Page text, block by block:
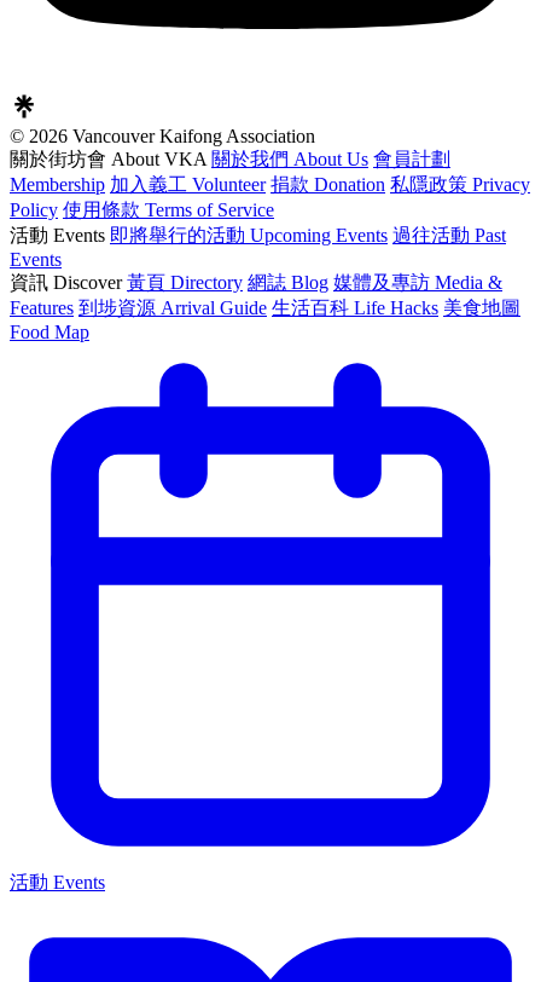
© 2026 Vancouver Kaifong Association
關於街坊會 About VKA 關於我們 About Us 會員計劃
Membership 加入義工 Volunteer 捐款 Donation 私隱政策 Privacy
Policy 使用條款 Terms of Service
活動 Events 即將舉行的活動 Upcoming Events 過往活動 Past
Events
資訊 Discover 黃頁 Directory 網誌 Blog 媒體及專訪 Media &
Features 到埗資源 Arrival Guide 生活百科 Life Hacks 美食地圖
Food Map
活動 Events